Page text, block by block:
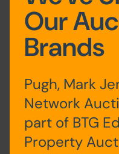
located 2.5
Ground
Floor
Basement
Our
Brands
Pugh, Mark
Network
part of BTG
Property